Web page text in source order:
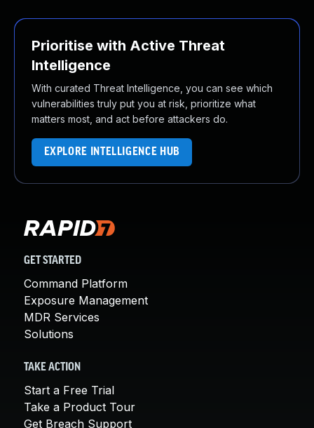
Prioritise with Active Threat
Intelligence
With curated Threat Intelligence, you can see which
vulnerabilities truly put you at risk, prioritize what
matters most, and act before attackers do.
EXPLORE INTELLIGENCE HUB
GET STARTED
Command Platform
Exposure Management
MDR Services
Solutions
TAKE ACTION
Start a Free Trial
Take a Product Tour
Get Breach Support